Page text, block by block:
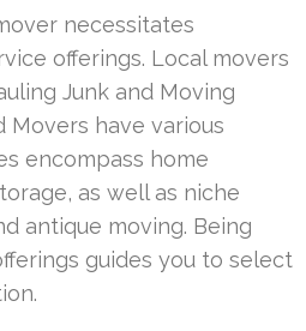
necessitates
offerings. Local movers
Junk and Moving
Movers have various
encompass home
as well as niche
antique moving. Being
guides you to select